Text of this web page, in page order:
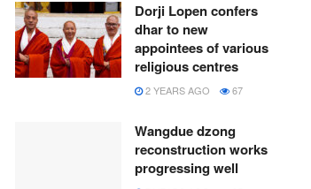
Dorji Lopen confers
dhar to new
appointees of various
religious centres
2 YEARS AGO 67
Wangdue dzong
reconstruction works
progressing well